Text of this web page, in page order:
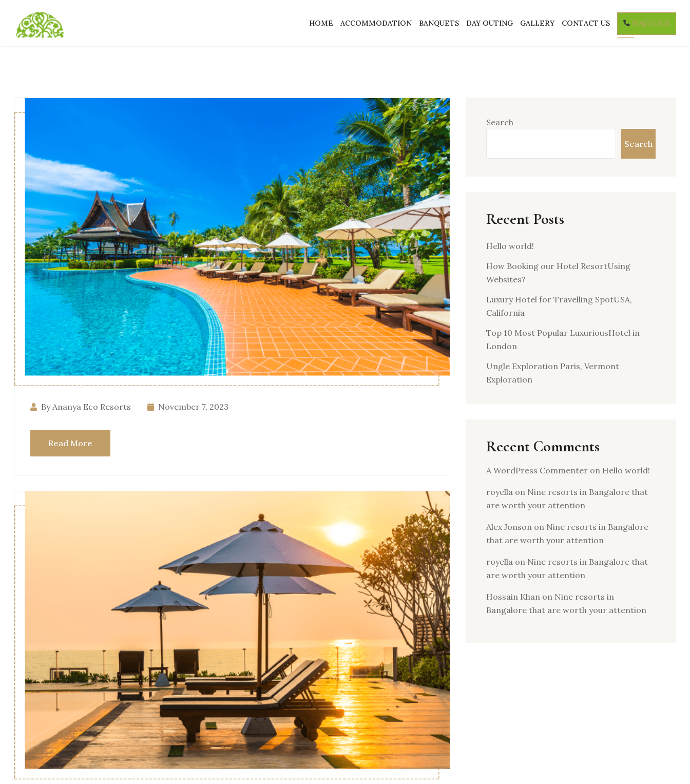
HOME ACCOMMODATION BANQUETS DAY OUTING GALLERY CONTACT US 95423 53535
By Ananya Eco Resorts November 7, 2023
Read More
Search
Search
Recent Posts
Hello world!
How Booking our Hotel ResortUsing
Websites?
Luxury Hotel for Travelling SpotUSA,
California
Top 10 Most Popular LuxuriousHotel in
London
Ungle Exploration Paris, Vermont
Exploration
Recent Comments
A WordPress Commenter on Hello world!
royella on Nine resorts in Bangalore that
are worth your attention
Alex Jonson on Nine resorts in Bangalore
that are worth your attention
royella on Nine resorts in Bangalore that
are worth your attention
Hossain Khan on Nine resorts in
Bangalore that are worth your attention